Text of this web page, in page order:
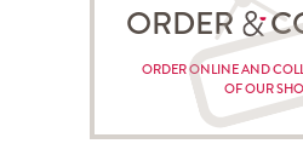
ORDER
ORDER ONLINE AND
OF OUR